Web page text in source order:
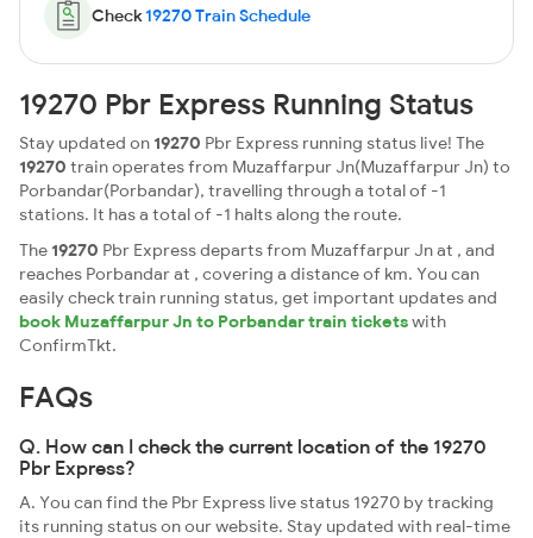
Check19270 Train Schedule
19270 Pbr Express Running Status
Stay updated on 19270 Pbr Express running status live! The
19270 train operates from Muzaffarpur Jn(Muzaffarpur Jn) to
Porbandar(Porbandar), travelling through a total of -1
stations. It has a total of -1 halts along the route.
The 19270 Pbr Express departs from Muzaffarpur Jn at , and
reaches Porbandar at , covering a distance of km. You can
easily check train running status, get important updates and
book Muzaffarpur Jn to Porbandar train ticketswith
ConfirmTkt.
FAQs
Q. How can I check the current location of the 19270
Pbr Express?
A. You can find the Pbr Express live status 19270 by tracking
its running status on our website. Stay updated with real-time